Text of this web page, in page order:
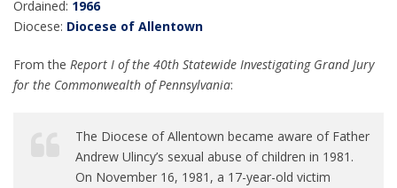
Ordained: 1966
Diocese: Diocese of Allentown
From the Report I of the 40th Statewide Investigating Grand Jury
for the Commonwealth of Pennsylvania:
The Diocese of Allentown became aware of Father
Andrew Ulincy’s sexual abuse of children in 1981.
On November 16, 1981, a 17-year-old victim